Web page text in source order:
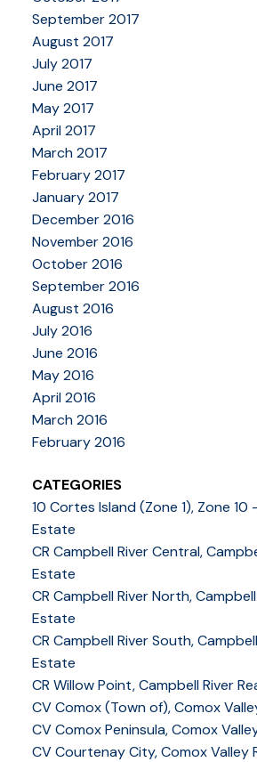
September 2017
August 2017
July 2017
June 2017
May 2017
April 2017
March 2017
February 2017
January 2017
December 2016
November 2016
October 2016
September 2016
August 2016
July 2016
June 2016
May 2016
April 2016
March 2016
February 2016
CATEGORIES
10 Cortes Island (Zone 1), Zone 10
Estate
CR Campbell River Central,
Estate
CR Campbell River North,
Estate
CR Campbell River South,
Estate
CR Willow Point, Campbell River
CV Comox (Town of), Comox
CV Comox Peninsula, Comox
CV Courtenay City, Comox Valley